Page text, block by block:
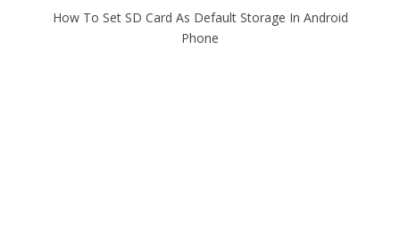
How To Set SD Card As Default Storage In Android
Phone